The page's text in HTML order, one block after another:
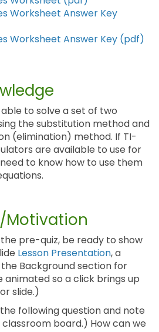
Worksheet Answer Key
Worksheet Answer Key (pdf)
to solve a set of two
the substitution method and
(elimination) method. If TI-
are available to use for
to know how to use them
pre-quiz, be ready to show
Lesson Presentation, a
the Background section for
animated so a click brings up
slide.)
following question and note
board.) How can we